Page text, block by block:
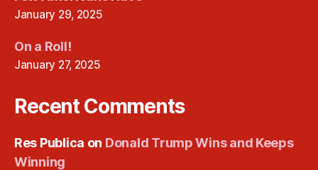
January 29, 2025
On a Roll!
January 27, 2025
Recent Comments
Res Publica on Donald Trump Wins and Keeps
Winning